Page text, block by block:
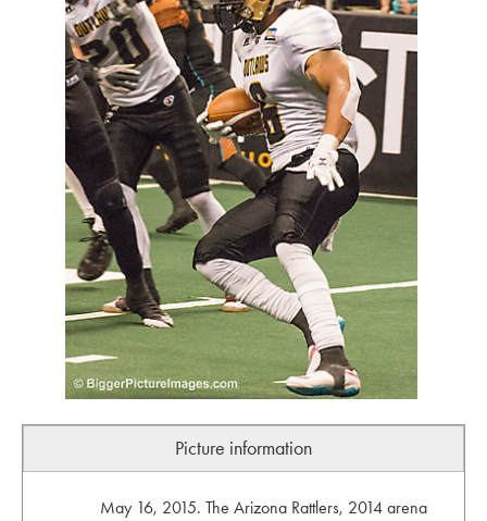
Picture information
May 16, 2015. The Arizona Rattlers, 2014 arena